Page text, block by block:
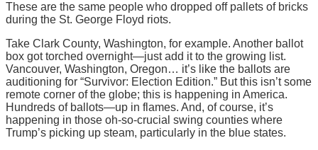
These are the same people who dropped off pallets of bricks
during the St. George Floyd riots.
Take Clark County, Washington, for example. Another ballot
box got torched overnight—just add it to the growing list.
Vancouver, Washington, Oregon… it’s like the ballots are
auditioning for “Survivor: Election Edition.” But this isn’t some
remote corner of the globe; this is happening in America.
Hundreds of ballots—up in flames. And, of course, it’s
happening in those oh-so-crucial swing counties where
Trump’s picking up steam, particularly in the blue states.